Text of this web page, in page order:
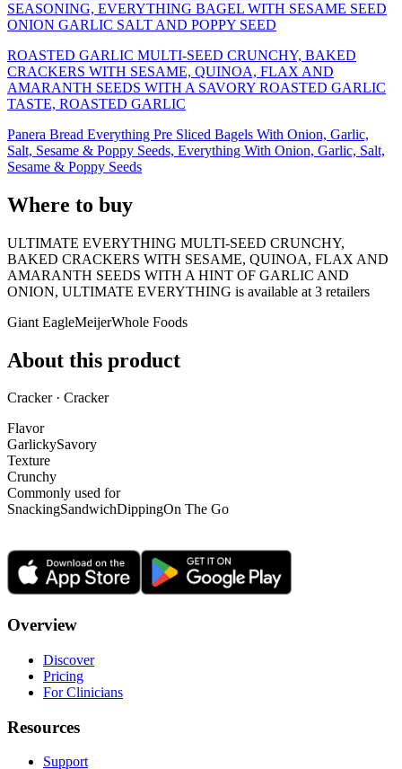
SEASONING, EVERYTHING BAGEL WITH SESAME SEED
ONION GARLIC SALT AND POPPY SEED
ROASTED GARLIC MULTI-SEED CRUNCHY, BAKED
CRACKERS WITH SESAME, QUINOA, FLAX AND
AMARANTH SEEDS WITH A SAVORY ROASTED GARLIC
TASTE, ROASTED GARLIC
Panera Bread Everything Pre Sliced Bagels With Onion, Garlic,
Salt, Sesame & Poppy Seeds, Everything With Onion, Garlic, Salt,
Sesame & Poppy Seeds
Where to buy
ULTIMATE EVERYTHING MULTI-SEED CRUNCHY,
BAKED CRACKERS WITH SESAME, QUINOA, FLAX AND
AMARANTH SEEDS WITH A HINT OF GARLIC AND
ONION, ULTIMATE EVERYTHING is available at 3 retailers
Giant EagleMeijerWhole Foods
About this product
Cracker · Cracker
Flavor
GarlickySavory
Texture
Crunchy
Commonly used for
SnackingSandwichDippingOn The Go
Overview
Discover
Pricing
For Clinicians
Resources
Support